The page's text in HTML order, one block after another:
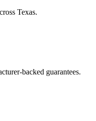
Texas.
backed guarantees.